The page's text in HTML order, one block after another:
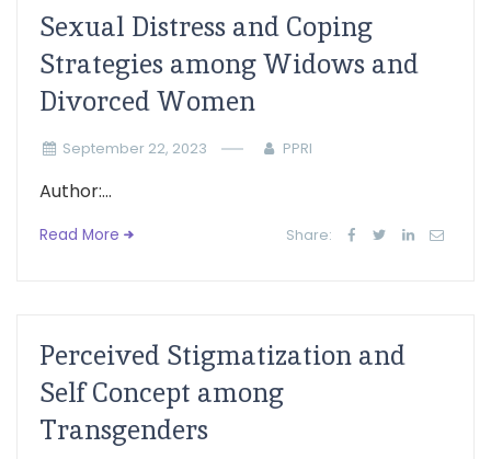
Sexual Distress and Coping
Strategies among Widows and
Divorced Women
September 22, 2023 PPRI
Author:...
Read More Share:
Perceived Stigmatization and
Self Concept among
Transgenders